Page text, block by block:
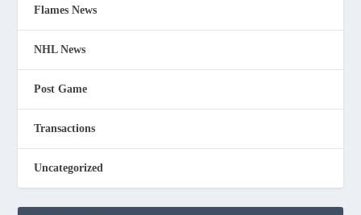
Flames News
NHL News
Post Game
Transactions
Uncategorized